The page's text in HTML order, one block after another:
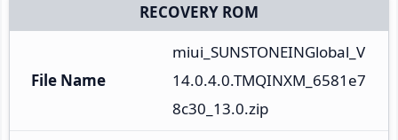
RECOVERY ROM
File Name
miui_SUNSTONEINGlobal_V
14.0.4.0.TMQINXM_6581e7
8c30_13.0.zip